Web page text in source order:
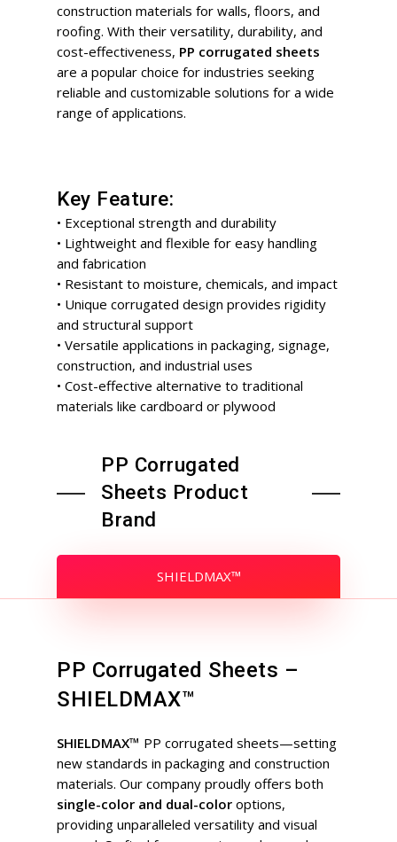
construction materials for walls, floors, and
roofing. With their versatility, durability, and
cost-effectiveness, PP corrugated sheets
are a popular choice for industries seeking
reliable and customizable solutions for a wide
range of applications.
Key Feature:
• Exceptional strength and durability
• Lightweight and flexible for easy handling
and fabrication
• Resistant to moisture, chemicals, and impact
• Unique corrugated design provides rigidity
and structural support
• Versatile applications in packaging, signage,
construction, and industrial uses
• Cost-effective alternative to traditional
materials like cardboard or plywood
PP Corrugated
Sheets Product
Brand
SHIELDMAX™
PP Corrugated Sheets –
SHIELDMAX™
SHIELDMAX™ PP corrugated sheets—setting
new standards in packaging and construction
materials. Our company proudly offers both
single-color and dual-color options,
providing unparalleled versatility and visual